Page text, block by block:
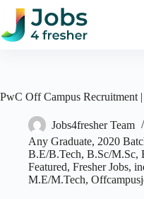
Skip
content
PwC Off Campus Recruitment
Jobs4fresher Team
Any Graduate, 2020
B.E/B.Tech, B.Sc/M.Sc,
Featured, Fresher Jobs,
M.E/M.Tech,